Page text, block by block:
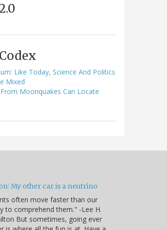
Like Today, Science And Politics
Mixed
Moonquakes Can Locate
My other car is a neutrino
often move faster than our
to comprehend them." -Lee H.
But sometimes, going ever